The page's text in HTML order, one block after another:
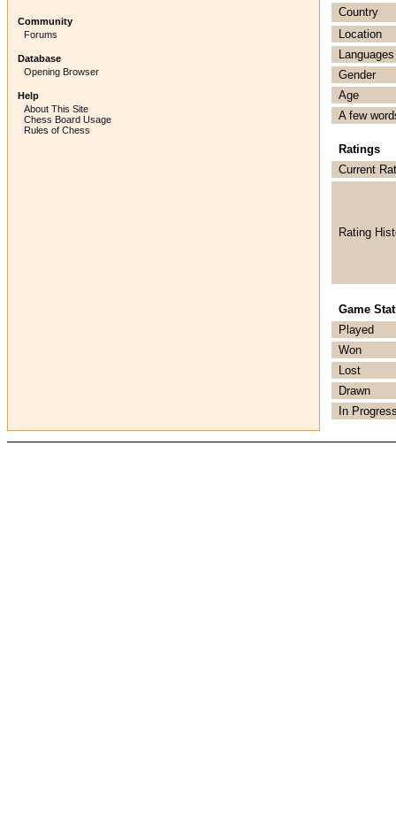
Community
Forums
Database
Opening Browser
Help
About This Site
Chess Board Usage
Rules of Chess
Country
Location
Gender
Age
A few
Ratings
Current
Rating
Game
Played
Won
Lost
Drawn
In